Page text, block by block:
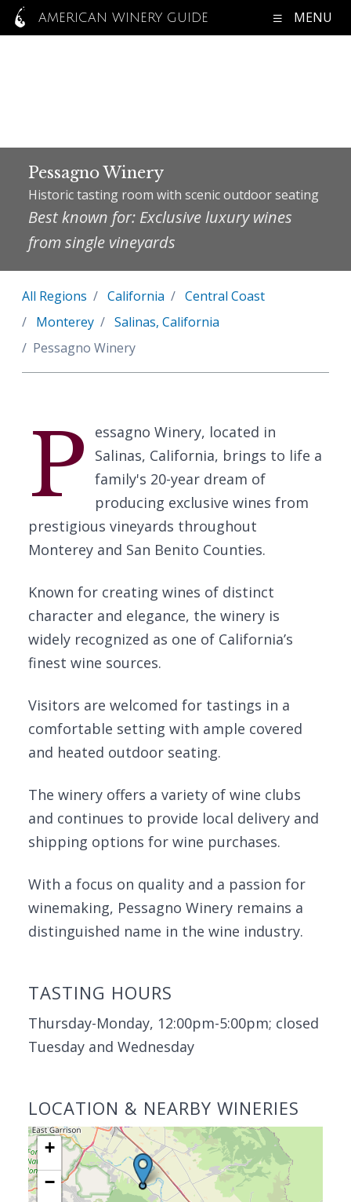
AMERICAN WINERY GUIDE MENU
Pessagno Winery
Historic tasting room with scenic outdoor seating
Best known for: Exclusive luxury wines
from single vineyards
All Regions California
Central Coast
Monterey
Salinas, California
Pessagno Winery
P
essagno Winery, located in
Salinas, California, brings to life a
family's 20-year dream of
producing exclusive wines from
prestigious vineyards throughout
Monterey and San Benito Counties.
Known for creating wines of distinct
character and elegance, the winery is
widely recognized as one of California’s
finest wine sources.
Visitors are welcomed for tastings in a
comfortable setting with ample covered
and heated outdoor seating.
The winery offers a variety of wine clubs
and continues to provide local delivery and
shipping options for wine purchases.
With a focus on quality and a passion for
winemaking, Pessagno Winery remains a
distinguished name in the wine industry.
TASTING HOURS
Thursday-Monday, 12:00pm-5:00pm; closed
Tuesday and Wednesday
LOCATION & NEARBY WINERIES
+
−